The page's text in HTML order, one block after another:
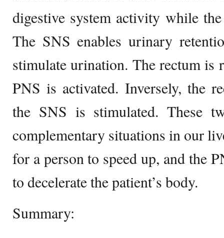
digestive system activity while
The SNS enables urinary
stimulate urination. The rectum is
PNS is activated. Inversely, the
the SNS is stimulated. These
complementary situations in our
for a person to speed up, and the
to decelerate the patient’s body.
Summary: